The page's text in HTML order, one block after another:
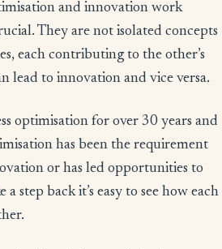
and innovation work
They are not isolated concepts
each contributing to the other’s
lead to innovation and vice versa.
optimisation for over 30 years and
has been the requirement
or has led opportunities to
step back it’s easy to see how each